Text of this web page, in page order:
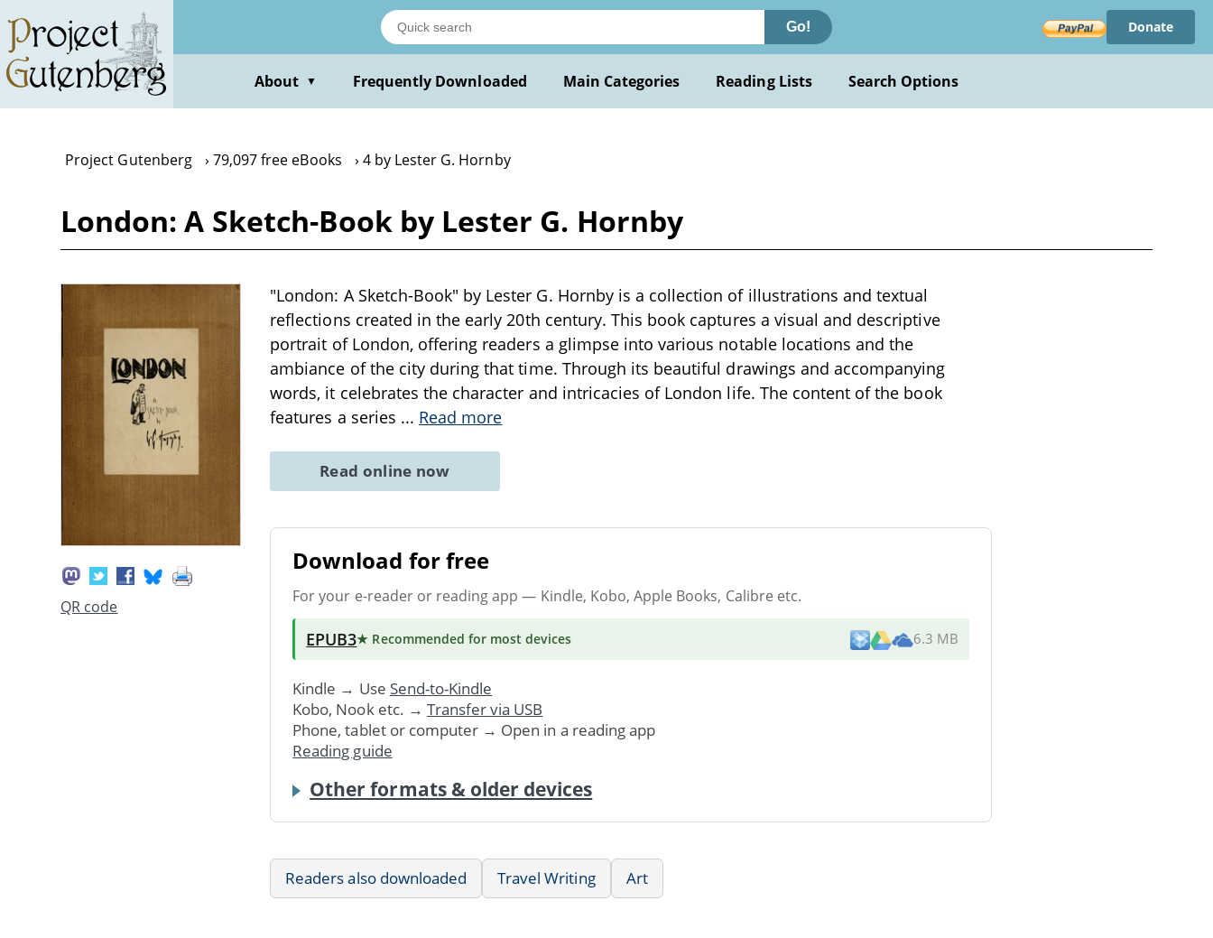
main
content
Go! Donate
About ▼ Frequently Downloaded Main Categories Reading Lists Search Options
Project Gutenberg 79,097 free eBooks 4 by Lester G. Hornby
London: A Sketch-Book by Lester G. Hornby
QR code
"London: A Sketch-Book" by Lester G. Hornby is a collection of illustrations and textual
reflections created in the early 20th century. This book captures a visual and descriptive
portrait of London, offering readers a glimpse into various notable locations and the
ambiance of the city during that time. Through its beautiful drawings and accompanying
words, it celebrates the character and intricacies of London life. The content of the book
features a series ... Read more
Read online now
Download for free
For your e-reader or reading app — Kindle, Kobo, Apple Books, Calibre etc.
EPUB3★ Recommended for most devices 6.3 MB
Kindle → Use Send-to-Kindle
Kobo, Nook etc. → Transfer via USB
Phone, tablet or computer → Open in a reading app
Reading guide
Other formats & older devices
Readers also downloaded Travel Writing Art